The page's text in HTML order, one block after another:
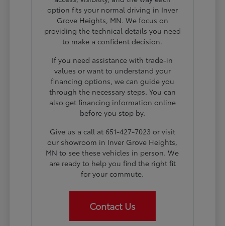
option fits your normal driving in Inver
Grove Heights, MN. We focus on
providing the technical details you need
to make a confident decision.
If you need assistance with trade-in
values or want to understand your
financing options, we can guide you
through the necessary steps. You can
also get financing information online
before you stop by.
Give us a call at 651-427-7023 or visit
our showroom in Inver Grove Heights,
MN to see these vehicles in person. We
are ready to help you find the right fit
for your commute.
Contact Us